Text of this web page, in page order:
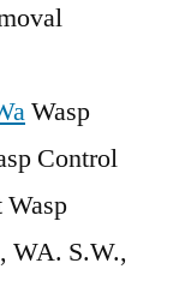
Wasp
Control
WA. S.W.,